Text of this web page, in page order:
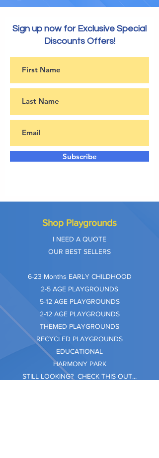
Sign up now for Exclusive Special
Discounts Offers!
Subscribe
Shop Playgrounds
I NEED A QUOTE
OUR BEST SELLERS
​6-23 Months EARLY CHILDHOOD
2-5 AGE PLAYGROUNDS
5-12 AGE PLAYGROUNDS
2-12 AGE PLAYGROUNDS
THEMED PLAYGROUNDS
RECYCLED PLAYGROUNDS
EDUCATIONAL
HARMONY PARK
STILL LOOKING? CHECK THIS OUT...